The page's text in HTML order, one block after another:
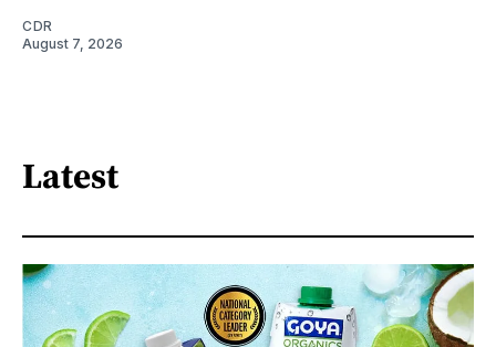
CDR
August 7, 2026
Latest